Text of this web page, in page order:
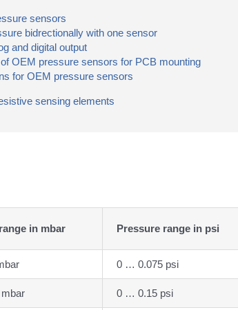
sensors
bidrectionally with one sensor
and digital output
OEM pressure sensors for PCB mounting
for OEM pressure sensors
sensing elements
in mbar Pressure range in psi
0 … 0.075 psi
0 … 0.15 psi